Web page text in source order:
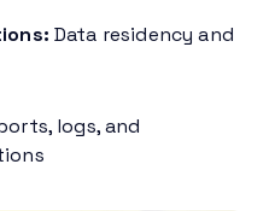
Data residency and
logs, and